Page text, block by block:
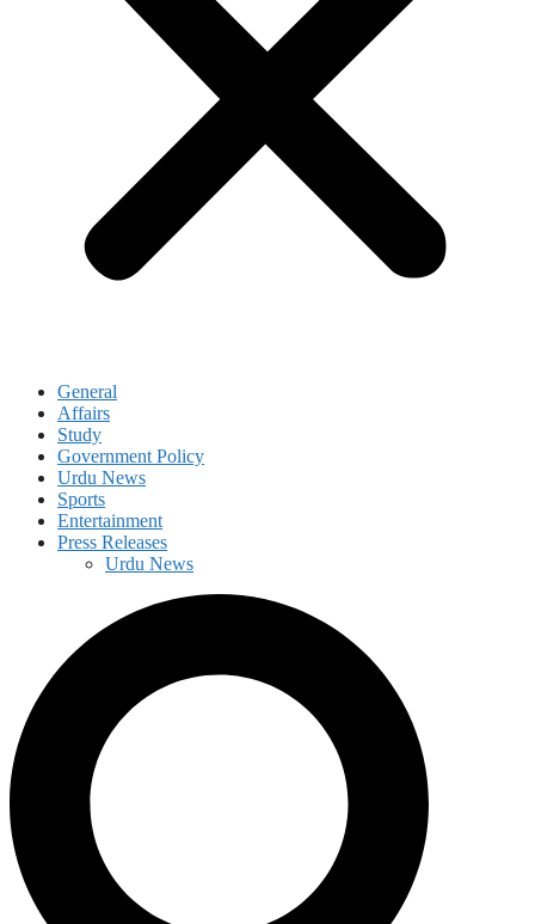
General
Affairs
Study
Government Policy
Urdu News
Sports
Entertainment
Press Releases
Urdu News